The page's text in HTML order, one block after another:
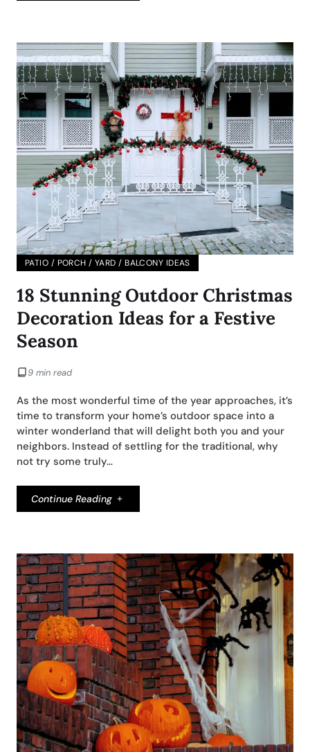
PATIO / PORCH / YARD / BALCONY IDEAS
18 Stunning Outdoor Christmas
Decoration Ideas for a Festive
Season
9 min read
As the most wonderful time of the year approaches, it’s
time to transform your home’s outdoor space into a
winter wonderland that will delight both you and your
neighbors. Instead of settling for the traditional, why
not try some truly…
Continue Reading